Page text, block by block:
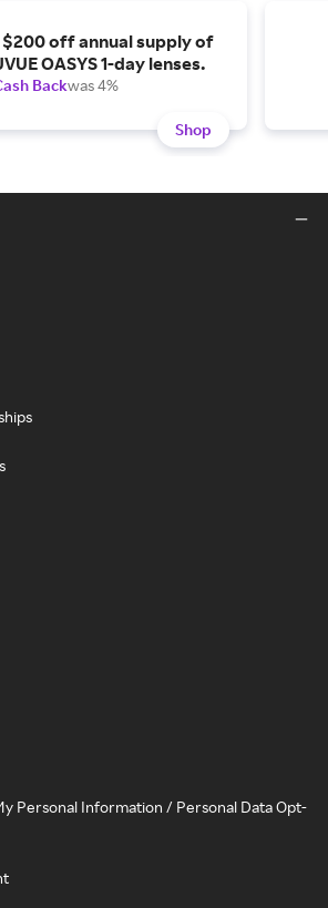
$200 off annual supply of
OASYS 1-day lenses.
Backwas 4%
Shop
Personal Information / Personal Data Opt-